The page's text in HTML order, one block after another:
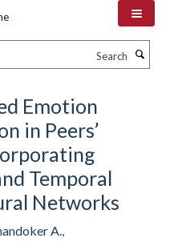
Emotion
in Peers’
Temporal
Networks
A.,